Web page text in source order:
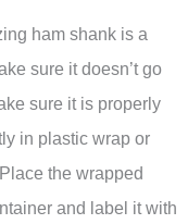
ham shank is a
sure it doesn’t go
sure it is properly
in plastic wrap or
the wrapped
and label it with